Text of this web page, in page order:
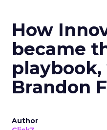
How
became
Brandon
Author